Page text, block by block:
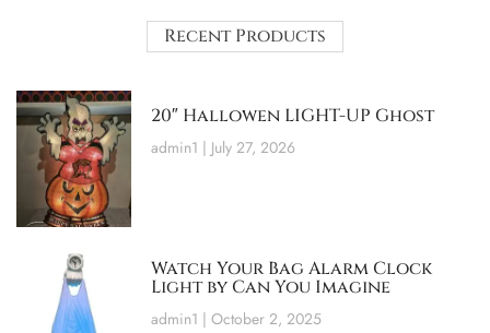
Recent Products
20″ Hallowen LIGHT-UP Ghost
admin1 July 27, 2026
Watch Your Bag Alarm Clock
Light by Can You Imagine
admin1 October 2, 2025